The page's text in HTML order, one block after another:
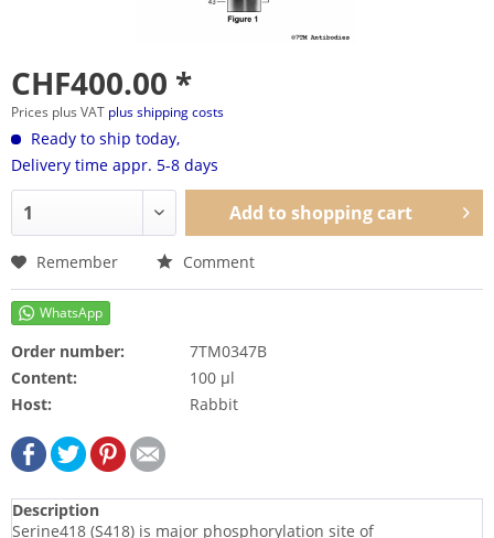
CHF400.00 *
Prices plus VAT plus shipping costs
Ready to ship today,
Delivery time appr. 5-8 days
Add to shopping cart
Remember Comment
Order number:
7TM0347B
Content:
100 µl
Host:
Rabbit
Description
Serine418 (S418) is major phosphorylation site of